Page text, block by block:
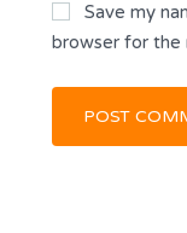
Save my
browser for the